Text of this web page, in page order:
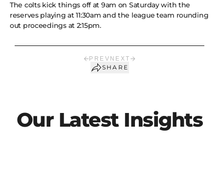
The colts kick things off at 9am on Saturday with the
reserves playing at 11:30am and the league team rounding
out proceedings at 2:15pm.
PREV NEXT
SHARE
Our Latest Insights